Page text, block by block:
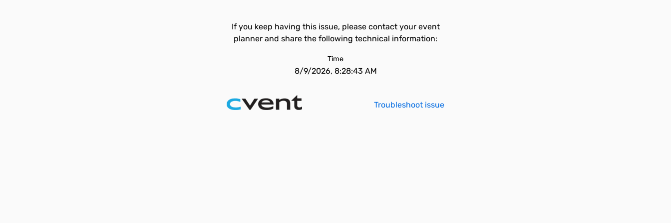
If you keep having this issue, please contact your event
planner and share the following technical information:
Time
8/9/2026, 8:28:43 AM
Troubleshoot issue